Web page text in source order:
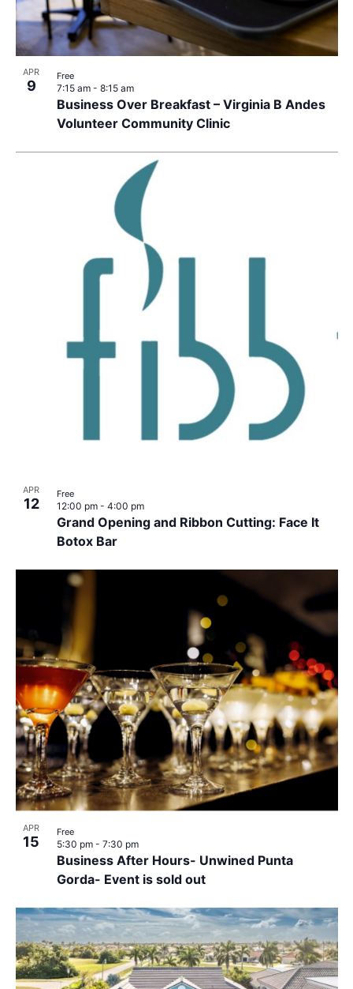
APR
9
Business Over Breakfast – Virginia B Andes
Volunteer Community Clinic
7:15 am - 8:15 am
Free
APR
12
Grand Opening and Ribbon Cutting: Face It
Botox Bar
12:00 pm - 4:00 pm
Free
APR
15
Business After Hours- Unwined Punta
Gorda- Event is sold out
5:30 pm - 7:30 pm
Free